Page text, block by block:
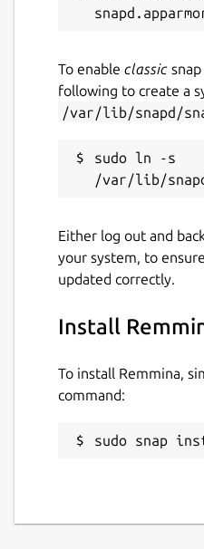
To enable classic
following to create a
/var/lib/snapd/
sudo ln -s
Either log out and
your system, to
updated correctly.
Install
To install Remmina,
command:
sudo snap